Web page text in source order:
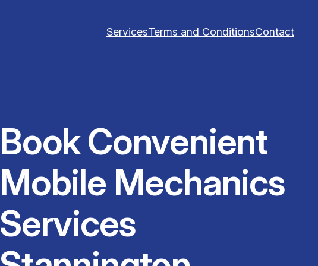
ServicesTerms and ConditionsContact
Book Convenient
Mobile Mechanics
Services